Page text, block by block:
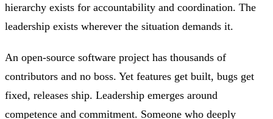
hierarchy exists for accountability and coordination. The
leadership exists wherever the situation demands it.
An open-source software project has thousands of
contributors and no boss. Yet features get built, bugs get
fixed, releases ship. Leadership emerges around
competence and commitment. Someone who deeply